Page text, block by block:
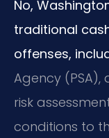
No,
traditional
offenses,
Agency
risk
conditions to